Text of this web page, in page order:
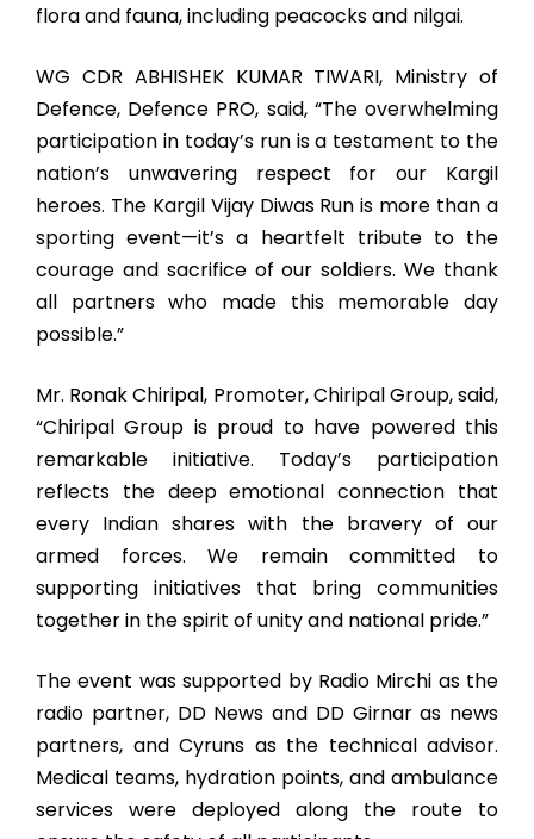
flora and fauna, including peacocks and nilgai.
WG CDR ABHISHEK KUMAR TIWARI, Ministry of
Defence, Defence PRO, said, “The overwhelming
participation in today’s run is a testament to the
nation’s unwavering respect for our Kargil
heroes. The Kargil Vijay Diwas Run is more than a
sporting event—it’s a heartfelt tribute to the
courage and sacrifice of our soldiers. We thank
all partners who made this memorable day
possible.”
Mr. Ronak Chiripal, Promoter, Chiripal Group, said,
“Chiripal Group is proud to have powered this
remarkable initiative. Today’s participation
reflects the deep emotional connection that
every Indian shares with the bravery of our
armed forces. We remain committed to
supporting initiatives that bring communities
together in the spirit of unity and national pride.”
The event was supported by Radio Mirchi as the
radio partner, DD News and DD Girnar as news
partners, and Cyruns as the technical advisor.
Medical teams, hydration points, and ambulance
services were deployed along the route to